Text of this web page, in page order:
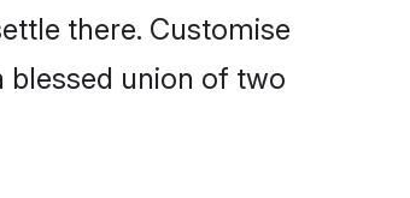
there. Customise
blessed union of two